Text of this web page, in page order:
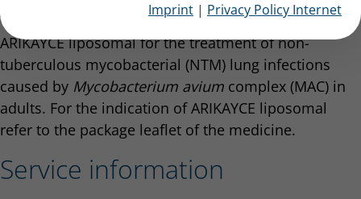
Imprint | Privacy Policy Internet
The Lamira Nebuliser System is indicated to deliver
ARIKAYCE liposomal for the treatment of non-
tuberculous mycobacterial (NTM) lung infections
caused by Mycobacterium avium complex (MAC) in
adults. For the indication of ARIKAYCE liposomal
refer to the package leaflet of the medicine.
Service information